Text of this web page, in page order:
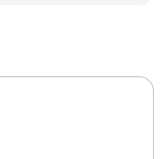
of the Gods